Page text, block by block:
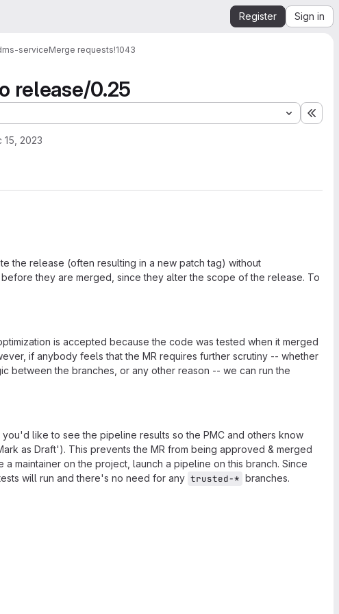
Register Sign in
serviceMerge requests!1043
release/0.25
15, 2023
the release (often resulting in a new patch tag) without
they are merged, since they alter the scope of the release. To
is accepted because the code was tested when it merged
if anybody feels that the MR requires further scrutiny -- whether
between the branches, or any other reason -- we can run the
like to see the pipeline results so the PMC and others know
as Draft'). This prevents the MR from being approved & merged
maintainer on the project, launch a pipeline on this branch. Since
will run and there's no need for any trusted-* branches.